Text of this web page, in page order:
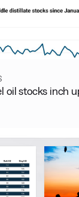
General
oil stocks inch